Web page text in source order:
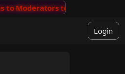
Moderators to review
Login